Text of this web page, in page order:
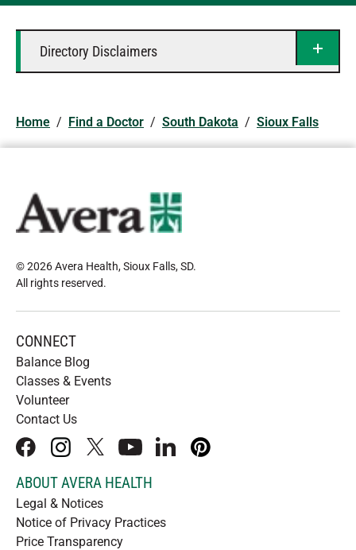
Directory Disclaimers
Home / Find a Doctor / South Dakota / Sioux Falls
© 2026 Avera Health, Sioux Falls, SD.
All rights reserved.
CONNECT
Balance Blog
Classes & Events
Volunteer
Contact Us
facebookinstagram
x youtubelinkedInpinterest
ABOUT AVERA HEALTH
Legal & Notices
Notice of Privacy Practices
Price Transparency